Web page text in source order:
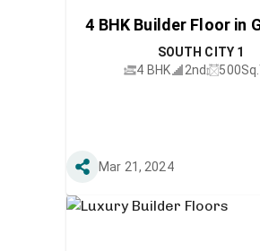
4 BHK Builder Floor in
SOUTH CITY 1
4 BHK
2nd 500
Mar 21, 2024